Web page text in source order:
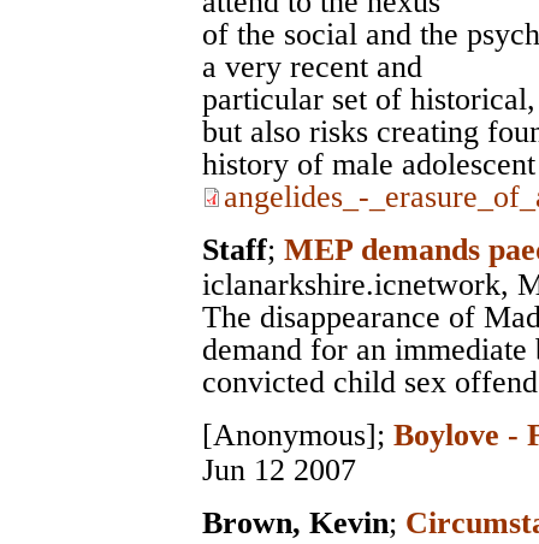
of the social and the
a very recent and
particular set of
but also risks creating
history of male
angelides_-
Staff; MEP demands
iclanarkshire.icnetwork,
The disappearance of
demand for an
convicted child sex
[Anonymous]; Boylove -
Jun 12 2007
Brown, Kevin;